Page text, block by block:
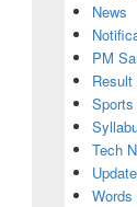
News
PM
Result
Sports
Tech
Words